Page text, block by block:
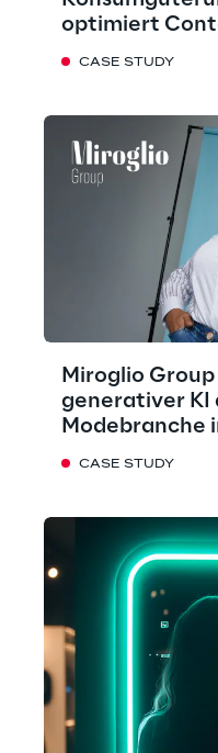
optimiert
CASE STUDY
Miroglio
generativer KI
Modebranche
CASE STUDY